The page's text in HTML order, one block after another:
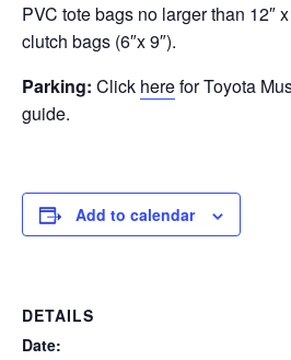
PVC tote bags no larger than 12″
clutch bags (6″x 9″).
Parking: Click herefor Toyota
guide.
Add to calendar
DETAILS
Date: